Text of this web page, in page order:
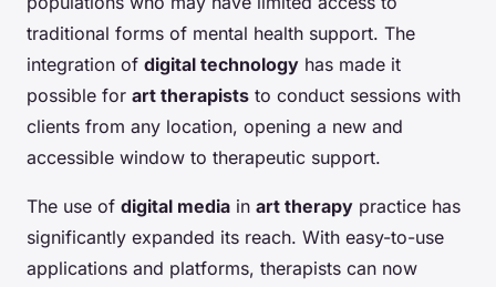
traditional forms of mental health support. The
integration of digital technology has made it
possible for art therapists to conduct sessions with
clients from any location, opening a new and
accessible window to therapeutic support.
The use of digital media in art therapy practice has
significantly expanded its reach. With easy-to-use
applications and platforms, therapists can now